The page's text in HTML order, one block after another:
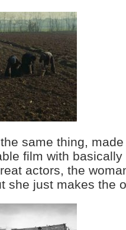
same thing,
film with
actors, the
she just makes the